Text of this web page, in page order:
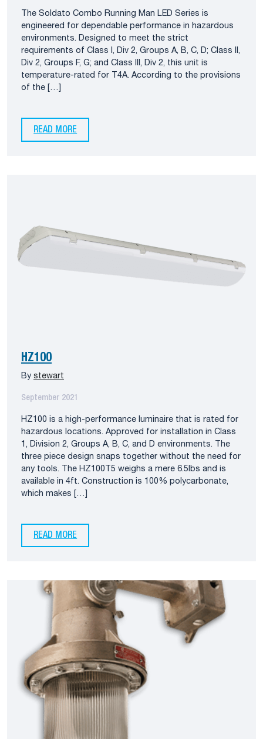
The Soldato Combo Running Man LED Series is
engineered for dependable performance in hazardous
environments. Designed to meet the strict
requirements of Class I, Div 2, Groups A, B, C, D; Class II,
Div 2, Groups F, G; and Class III, Div 2, this unit is
temperature-rated for T4A. According to the provisions
of the […]
READ MORE
HZ100
By stewart
September 2021
HZ100 is a high-performance luminaire that is rated for
hazardous locations. Approved for installation in Class
1, Division 2, Groups A, B, C, and D environments. The
three piece design snaps together without the need for
any tools. The HZ100T5 weighs a mere 6.5lbs and is
available in 4ft. Construction is 100% polycarbonate,
which makes […]
READ MORE